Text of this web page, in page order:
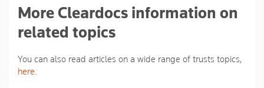
More Cleardocs information on
related topics
You can also read articles on a wide range of trusts topics,
here.